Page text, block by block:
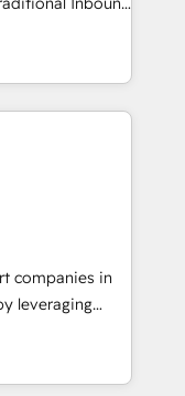
a powerful
for over 800
marketing,
your
undisputed
designed to
optimize your
companies in
leveraging
and
Our offer spans
in CRM